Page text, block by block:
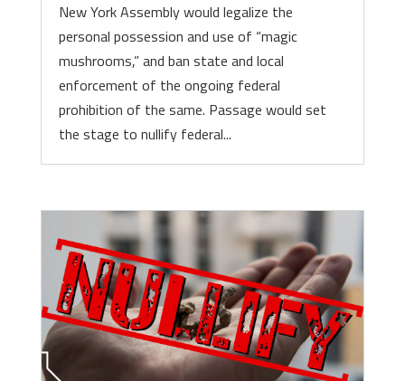
New York Assembly would legalize the
personal possession and use of “magic
mushrooms,” and ban state and local
enforcement of the ongoing federal
prohibition of the same. Passage would set
the stage to nullify federal...